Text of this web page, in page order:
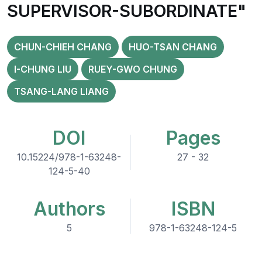
SUPERVISOR-SUBORDINATE"
CHUN-CHIEH CHANG
HUO-TSAN CHANG
I-CHUNG LIU
RUEY-GWO CHUNG
TSANG-LANG LIANG
DOI
10.15224/978-1-63248-
124-5-40
Pages
27 - 32
Authors
5
ISBN
978-1-63248-124-5